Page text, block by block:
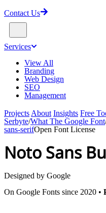
Contact Us
Services
View All
Branding
Web Design
SEO
Management
Projects About Insights Free
Serbyte/What The Google Font
sans-serifOpen Font License
Noto Sans
Designed by Google
On Google Fonts since 2020 •